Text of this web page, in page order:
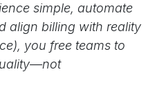
simple, automate
align billing with reality
you free teams to